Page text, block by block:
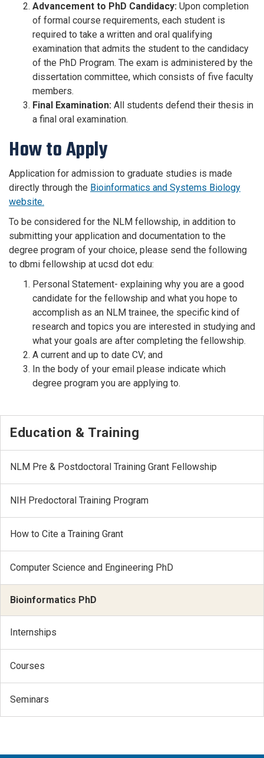
Advancement to PhD Candidacy: Upon completion
of formal course requirements, each student is
required to take a written and oral qualifying
examination that admits the student to the candidacy
of the PhD Program. The exam is administered by the
dissertation committee, which consists of five faculty
members.
Final Examination: All students defend their thesis in
a final oral examination.
How to Apply
Application for admission to graduate studies is made
directly through the Bioinformatics and Systems Biology
website.
To be considered for the NLM fellowship, in addition to
submitting your application and documentation to the
degree program of your choice, please send the following
to dbmi fellowship at ucsd dot edu:
Personal Statement- explaining why you are a good
candidate for the fellowship and what you hope to
accomplish as an NLM trainee, the specific kind of
research and topics you are interested in studying and
what your goals are after completing the fellowship.
A current and up to date CV; and
In the body of your email please indicate which
degree program you are applying to.
Education & Training
NLM Pre & Postdoctoral Training Grant Fellowship
NIH Predoctoral Training Program
How to Cite a Training Grant
Computer Science and Engineering PhD
Bioinformatics PhD
Internships
Courses
Seminars